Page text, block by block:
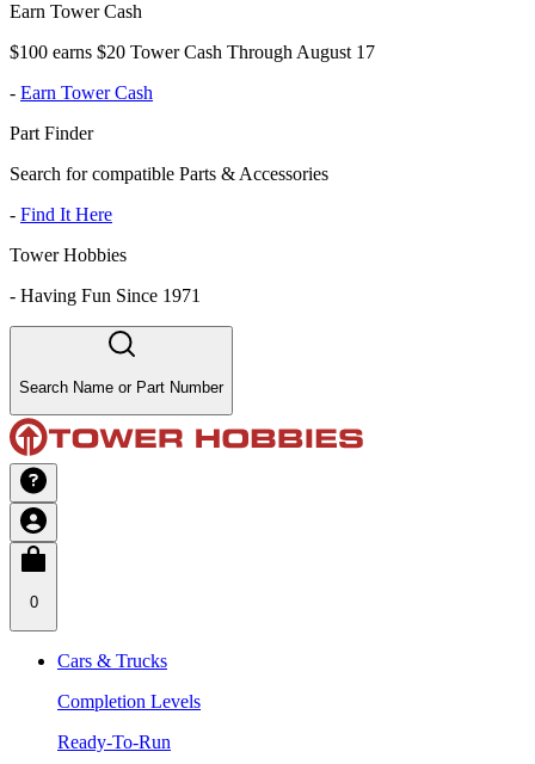
Earn Tower Cash
$100 earns $20 Tower Cash Through August 17
- Earn Tower Cash
Part Finder
Search for compatible Parts & Accessories
- Find It Here
Tower Hobbies
- Having Fun Since 1971
Search Name or Part Number
0
Cars & Trucks
Completion Levels
Ready-To-Run